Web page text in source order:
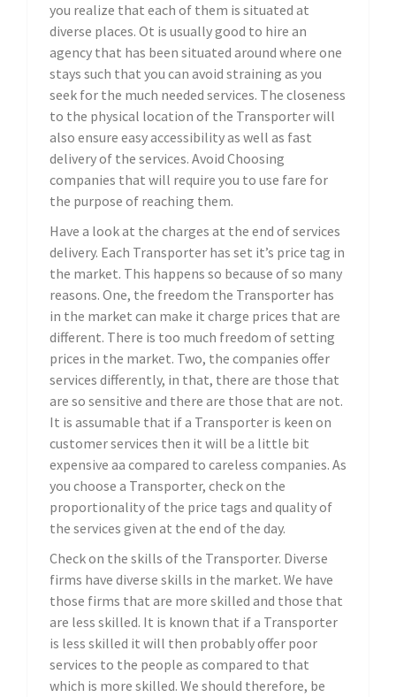
you realize that each of them is situated at
diverse places. Ot is usually good to hire an
agency that has been situated around where one
stays such that you can avoid straining as you
seek for the much needed services. The closeness
to the physical location of the Transporter will
also ensure easy accessibility as well as fast
delivery of the services. Avoid Choosing
companies that will require you to use fare for
the purpose of reaching them.
Have a look at the charges at the end of services
delivery. Each Transporter has set it’s price tag in
the market. This happens so because of so many
reasons. One, the freedom the Transporter has
in the market can make it charge prices that are
different. There is too much freedom of setting
prices in the market. Two, the companies offer
services differently, in that, there are those that
are so sensitive and there are those that are not.
It is assumable that if a Transporter is keen on
customer services then it will be a little bit
expensive aa compared to careless companies. As
you choose a Transporter, check on the
proportionality of the price tags and quality of
the services given at the end of the day.
Check on the skills of the Transporter. Diverse
firms have diverse skills in the market. We have
those firms that are more skilled and those that
are less skilled. It is known that if a Transporter
is less skilled it will then probably offer poor
services to the people as compared to that
which is more skilled. We should therefore, be